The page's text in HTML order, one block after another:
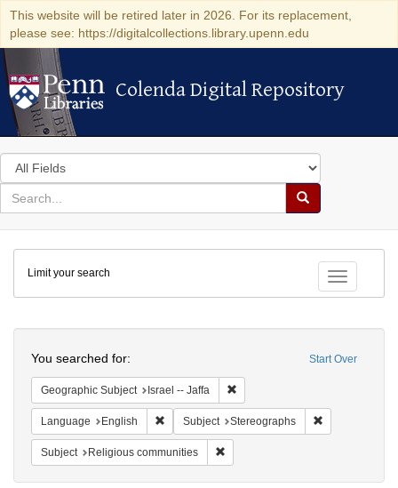
This website will be retired later in 2026. For its replacement,
please see: https://digitalcollections.library.upenn.edu
Colenda Digital Repository
Colenda Digital Repository
Search
in
for
search
Search
Colenda
Digital
Repository
Toggle
Limit your search
Start Over
You searched for:
Geographic Subject Israel -- Jaffa
Language English Remove constraint Language: English
Subject Stereographs
Subject Religious communities